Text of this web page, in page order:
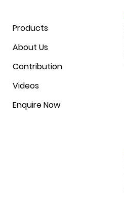
Products
About Us
Contribution
Videos
Enquire Now